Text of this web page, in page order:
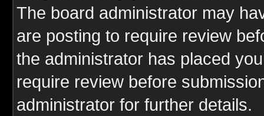
The board administrator may
are posting to require review
the administrator has placed
require review before
administrator for further details.